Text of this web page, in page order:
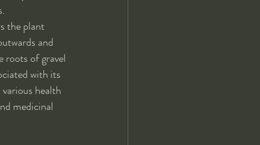
the plant
and
roots of gravel
with its
health
medicinal